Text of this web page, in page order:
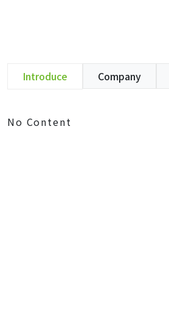
Introduce Company
No Content